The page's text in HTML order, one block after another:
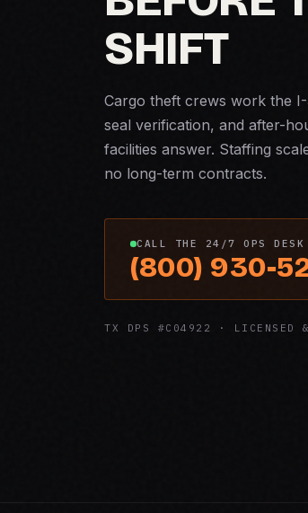
SHIFT
Cargo theft crews work the
seal verification, and after-
facilities answer. Staffing
no long-term contracts.
CALL THE 24/7 OPS DESK
(800) 930-
TX DPS #C04922 · LICENSED &